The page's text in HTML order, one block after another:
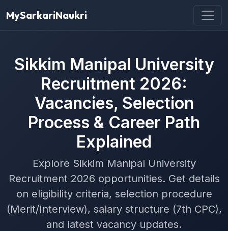
MySarkariNaukri
Sikkim Manipal University
Recruitment 2026:
Vacancies, Selection
Process & Career Path
Explained
Explore Sikkim Manipal University
Recruitment 2026 opportunities. Get details
on eligibility criteria, selection procedure
(Merit/Interview), salary structure (7th CPC),
and latest vacancy updates.